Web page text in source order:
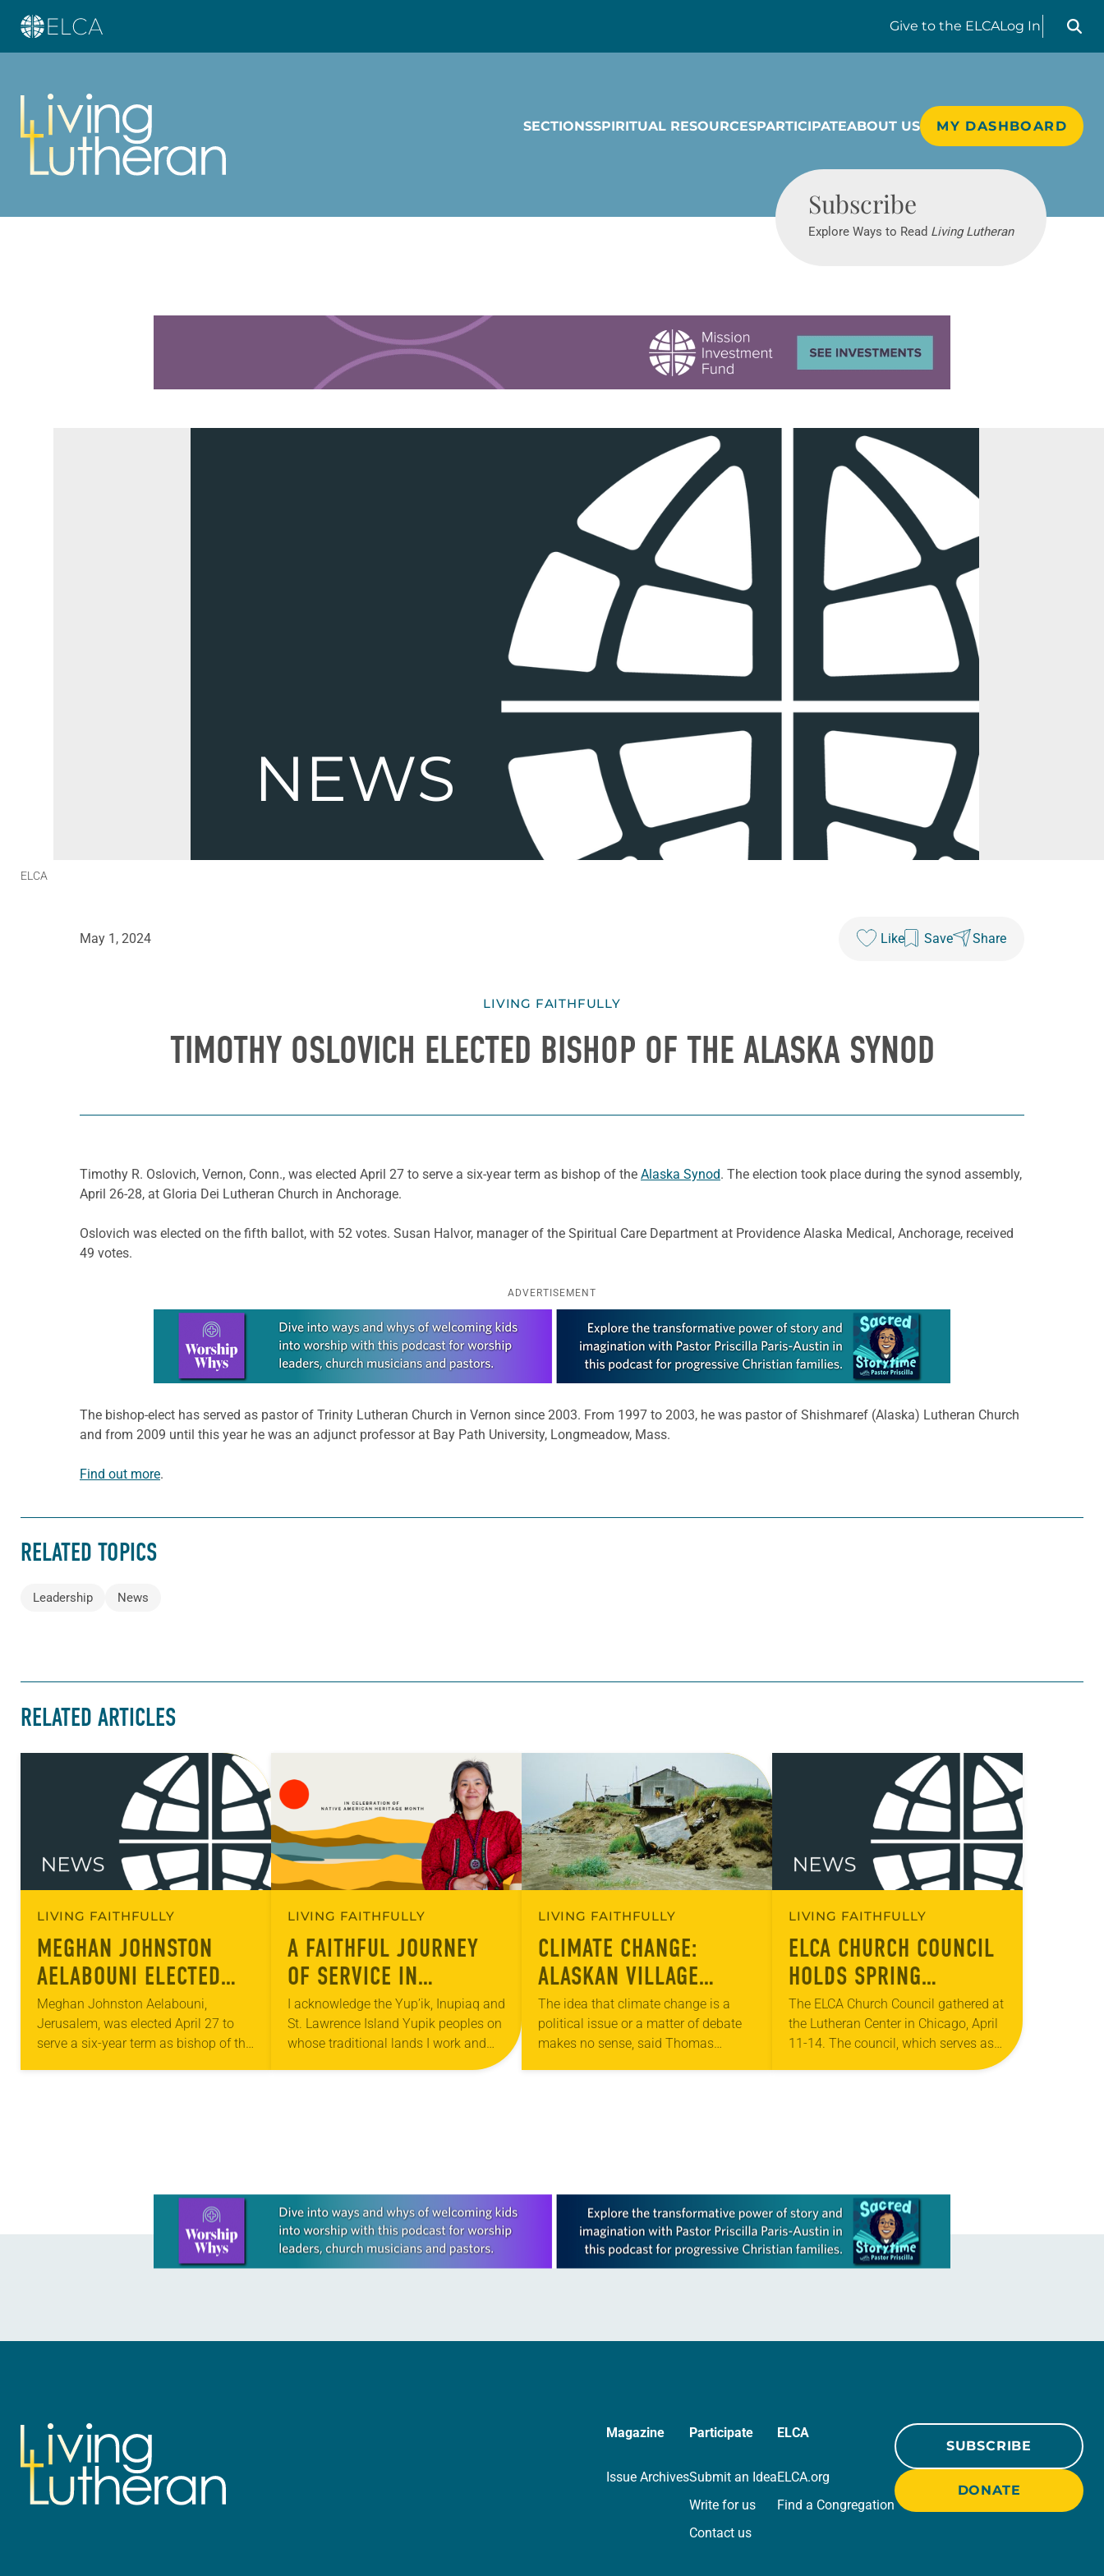
Give to the ELCALog In
Search
SECTIONSSPIRITUAL RESOURCESPARTICIPATEABOUT US MY DASHBOARD
Subscribe
Explore Ways to Read Living Lutheran
ELCA
May 1, 2024 Like Save Share
LIVING FAITHFULLY
TIMOTHY OSLOVICH ELECTED BISHOP OF THE ALASKA SYNOD
Timothy R. Oslovich, Vernon, Conn., was elected April 27 to serve a six-year term as bishop of the Alaska Synod. The election took place during the synod assembly,
April 26-28, at Gloria Dei Lutheran Church in Anchorage.
Oslovich was elected on the fifth ballot, with 52 votes. Susan Halvor, manager of the Spiritual Care Department at Providence Alaska Medical, Anchorage, received
49 votes.
ADVERTISEMENT
Learn more about this offer
The bishop-elect has served as pastor of Trinity Lutheran Church in Vernon since 2003. From 1997 to 2003, he was pastor of Shishmaref (Alaska) Lutheran Church
and from 2009 until this year he was an adjunct professor at Bay Path University, Longmeadow, Mass.
Find out more.
RELATED TOPICS
Leadership News
RELATED ARTICLES
LIVING FAITHFULLY
MEGHAN JOHNSTON
AELABOUNI ELECTED
ROCKY MOUNTAIN
SYNOD BISHOP
Meghan Johnston Aelabouni,
Jerusalem, was elected April 27 to
serve a six-year term as bishop of the
LIVING FAITHFULLY
A FAITHFUL JOURNEY
OF SERVICE IN
ALASKA’S INUPIAQ
COMMUNITY
I acknowledge the Yup’ik, Inupiaq and
St. Lawrence Island Yupik peoples on
whose traditional lands I work and
live. I also acknowledge the Creator
LIVING FAITHFULLY
CLIMATE CHANGE:
ALASKAN VILLAGE
TRIES TO PRESERVE ITS
CULTURE
The idea that climate change is a
political issue or a matter of debate
makes no sense, said Thomas
LIVING FAITHFULLY
ELCA CHURCH COUNCIL
HOLDS SPRING
MEETING
The ELCA Church Council gathered at
the Lutheran Center in Chicago, April
11-14. The council, which serves as
the ELCA churchwide organization’s
Learn more about this offer
Magazine
Issue Archives
Participate
Submit an Idea
Write for us
Contact us
ELCA
ELCA.org
Find a Congregation
SUBSCRIBE
DONATE